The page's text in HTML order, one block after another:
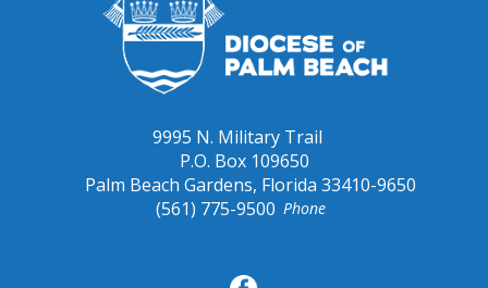
9995 N. Military Trail
P.O. Box 109650
Palm Beach Gardens, Florida 33410-9650
Phone
(561) 775-9500